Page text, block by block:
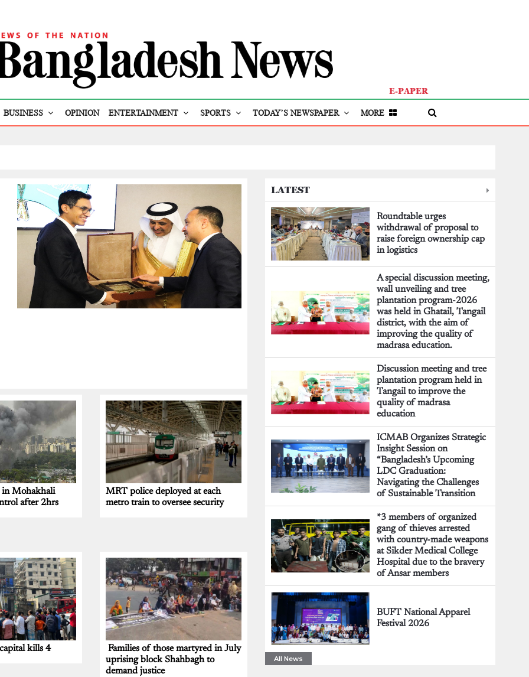
E-PAPER
BUSINESS OPINION ENTERTAINMENT SPORTS TODAY’S NEWSPAPER MORE
in Mohakhali
after 2hrs
MRT police deployed at each
metro train to oversee security
kills 4
Families of those martyred in July
uprising block Shahbagh to
demand justice
LATEST
Roundtable urges
withdrawal of proposal to
raise foreign ownership cap
in logistics
A special discussion meeting,
wall unveiling and tree
plantation program-2026
was held in Ghatail, Tangail
district, with the aim of
improving the quality of
madrasa education.
Discussion meeting and tree
plantation program held in
Tangail to improve the
quality of madrasa
education
ICMAB Organizes Strategic
Insight Session on
“Bangladesh’s Upcoming
LDC Graduation:
Navigating the Challenges
of Sustainable Transition
*3 members of organized
gang of thieves arrested
with country-made weapons
at Sikder Medical College
Hospital due to the bravery
of Ansar members
BUFT National Apparel
Festival 2026
All News